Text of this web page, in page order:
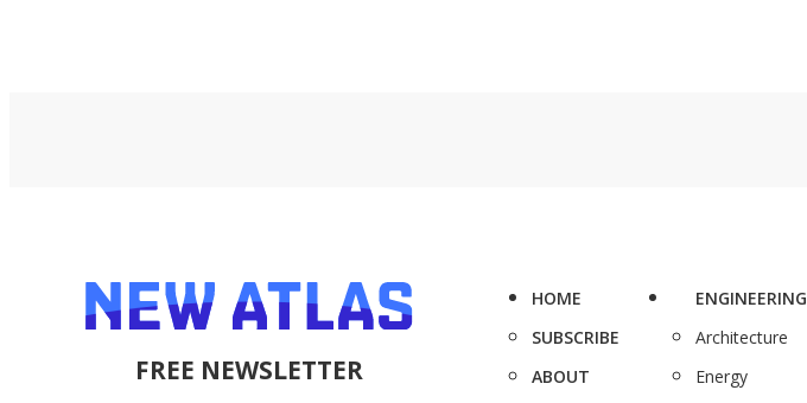
FREE NEWSLETTER
HOME
SUBSCRIBE
ABOUT
ENGINEERING
Architecture
Energy